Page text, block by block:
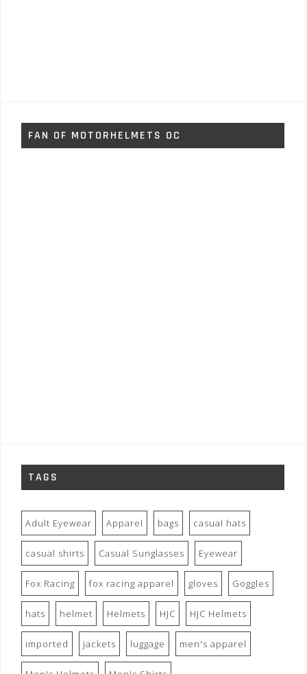
FAN OF MOTORHELMETS OC
TAGS
Adult Eyewear Apparel bags casual hats
casual shirts Casual Sunglasses Eyewear
Fox Racing fox racing apparel gloves Goggles
hats helmet Helmets HJC HJC Helmets
imported jackets luggage men's apparel